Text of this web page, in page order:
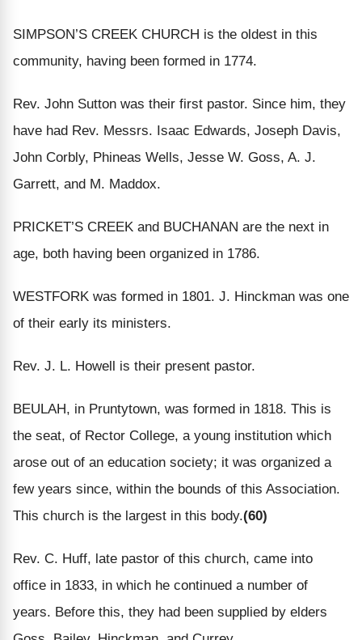
SIMPSON’S CREEK CHURCH is the oldest in this
community, having been formed in 1774.
Rev. John Sutton was their first pastor. Since him, they
have had Rev. Messrs. Isaac Edwards, Joseph Davis,
John Corbly, Phineas Wells, Jesse W. Goss, A. J.
Garrett, and M. Maddox.
PRICKET’S CREEK and BUCHANAN are the next in
age, both having been organized in 1786.
WESTFORK was formed in 1801. J. Hinckman was one
of their early its ministers.
Rev. J. L. Howell is their present pastor.
BEULAH, in Pruntytown, was formed in 1818. This is
the seat, of Rector College, a young institution which
arose out of an education society; it was organized a
few years since, within the bounds of this Association.
This church is the largest in this body.(60)
Rev. C. Huff, late pastor of this church, came into
office in 1833, in which he continued a number of
years. Before this, they had been supplied by elders